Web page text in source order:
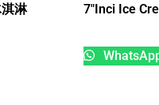
淋 7″Inci Ice